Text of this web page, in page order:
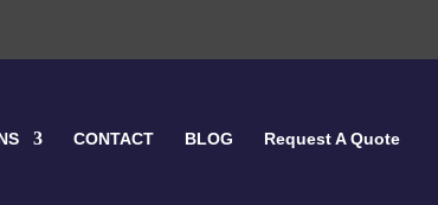
CONTACT BLOG Request A Quote